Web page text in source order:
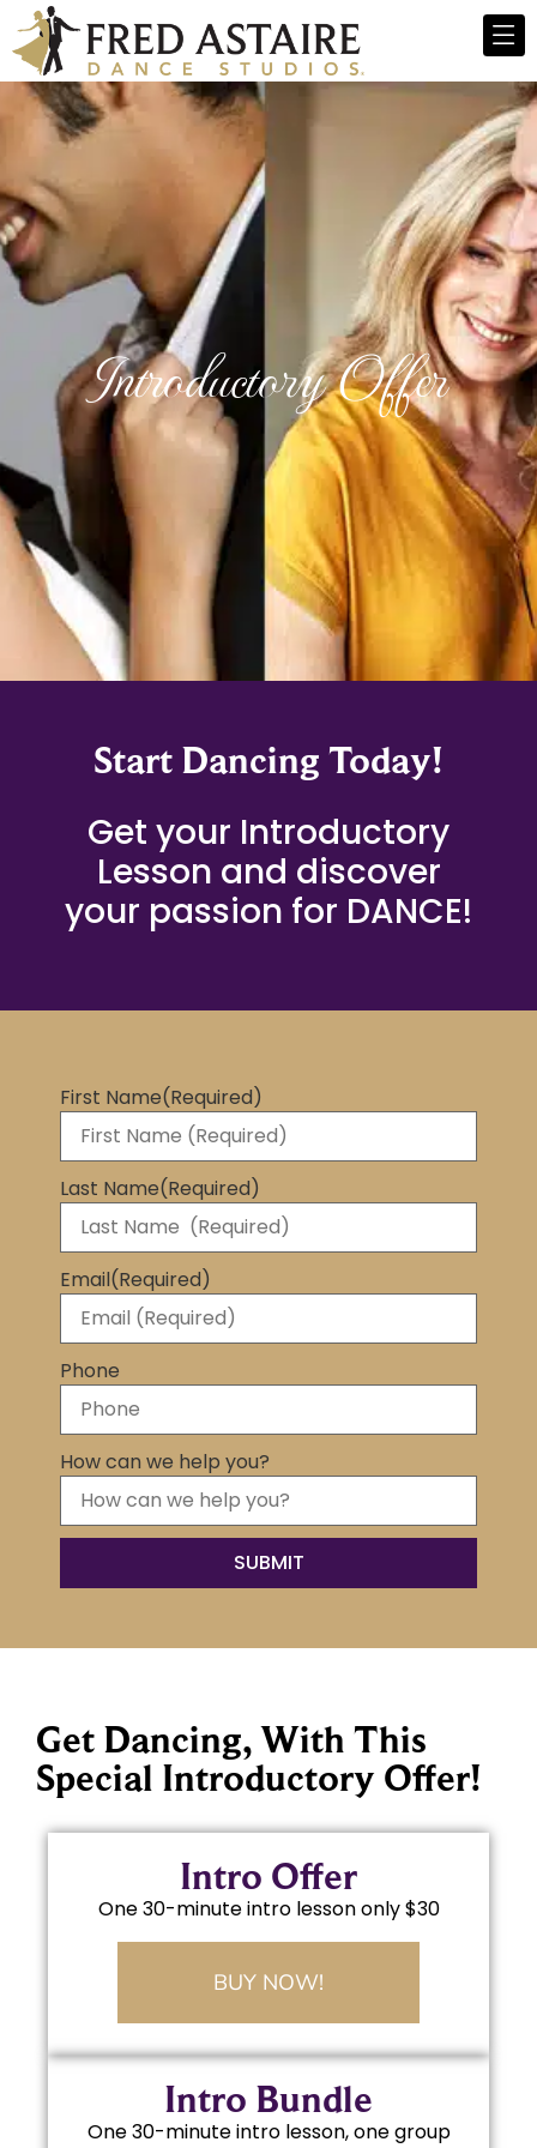
Introductory Offer
Start Dancing Today!
Get your Introductory
Lesson and discover
your passion for DANCE!
First Name(Required)
Last Name(Required)
Email(Required)
Phone
How can we help you?
Get Dancing, With This
Special Introductory Offer!
Intro Offer
One 30-minute intro lesson only $30
BUY NOW!
Intro Bundle
One 30-minute intro lesson, one group